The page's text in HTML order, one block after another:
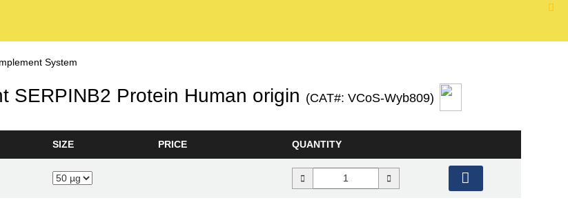
System
SERPINB2 Protein Human origin (CAT#: VCoS-Wyb809)
SIZE PRICE QUANTITY